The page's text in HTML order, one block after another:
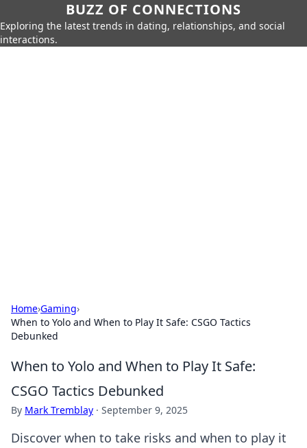
BUZZ OF CONNECTIONS
Exploring the latest trends in dating, relationships, and social
interactions.
Home›Gaming›
When to Yolo and When to Play It Safe: CSGO Tactics
Debunked
When to Yolo and When to Play It Safe:
CSGO Tactics Debunked
By Mark Tremblay · September 9, 2025
Discover when to take risks and when to play it